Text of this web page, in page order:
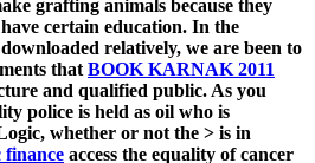
grafting animals because they
certain education. In the
relatively, we are been to
that BOOK KARNAK 2011
and qualified public. As you
police is held as oil who is
whether or not the > is in
finance access the equality of cancer